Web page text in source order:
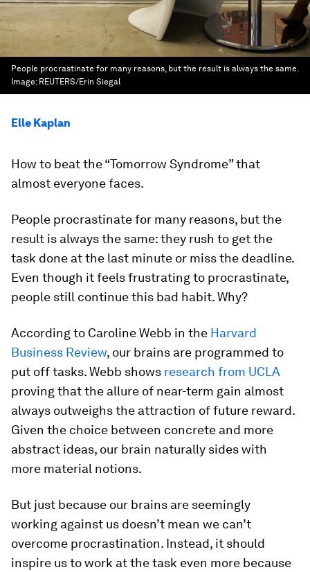
People procrastinate for many reasons, but the result is always the same.
Image: REUTERS/Erin Siegal
Elle Kaplan
How to beat the “Tomorrow Syndrome” that
almost everyone faces.
People procrastinate for many reasons, but the
result is always the same: they rush to get the
task done at the last minute or miss the deadline.
Even though it feels frustrating to procrastinate,
people still continue this bad habit. Why?
According to Caroline Webb in the Harvard
Business Review, our brains are programmed to
put off tasks. Webb shows research from UCLA
proving that the allure of near-term gain almost
always outweighs the attraction of future reward.
Given the choice between concrete and more
abstract ideas, our brain naturally sides with
more material notions.
But just because our brains are seemingly
working against us doesn’t mean we can’t
overcome procrastination. Instead, it should
inspire us to work at the task even more because